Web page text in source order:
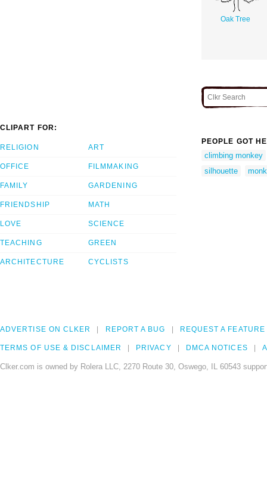
Oak Tree
CLIPART FOR:
RELIGION
OFFICE
FAMILY
FRIENDSHIP
LOVE
TEACHING
ARCHITECTURE
ART
FILMMAKING
GARDENING
MATH
SCIENCE
GREEN
CYCLISTS
PEOPLE GOT
climbing monkey
silhouette
ADVERTISE ON CLKER REPORT A BUG REQUEST A FEATURE
TERMS OF USE & DISCLAIMER PRIVACY DMCA NOTICES
Clker.com is owned by Rolera LLC, 2270 Route 30, Oswego, IL 60543